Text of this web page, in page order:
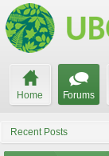
Home Forums
Recent Posts